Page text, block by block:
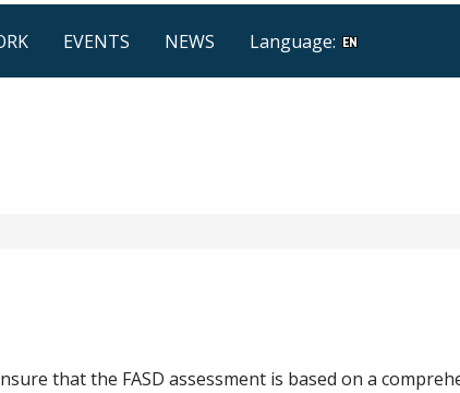
EVENTS NEWS Language:
that the FASD assessment is based on a